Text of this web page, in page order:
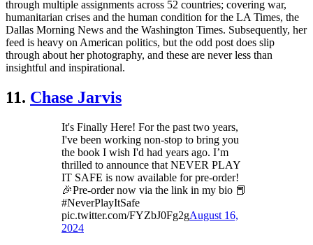
through multiple assignments across 52 countries; covering war,
humanitarian crises and the human condition for the LA Times, the
Dallas Morning News and the Washington Times. Subsequently, her
feed is heavy on American politics, but the odd post does slip
through about her photography, and these are never less than
insightful and inspirational.
11. Chase Jarvis
It's Finally Here! For the past two years,
I've been working non-stop to bring you
the book I wish I'd had years ago. I’m
thrilled to announce that NEVER PLAY
IT SAFE is now available for pre-order!
🎉Pre-order now via the link in my bio 📕
#NeverPlayItSafe
pic.twitter.com/FYZbJ0Fg2gAugust 16,
2024